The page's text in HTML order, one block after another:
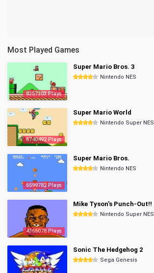
Most Played Games
8357303 Plays
Super Mario Bros. 3
Nintendo NES
6740492 Plays
Super Mario World
Nintendo Super NES
6599782 Plays
Super Mario Bros.
Nintendo NES
4365078 Plays
Mike Tyson's Punch-Out!!
Nintendo Super NES
Sonic The Hedgehog 2
Sega Genesis